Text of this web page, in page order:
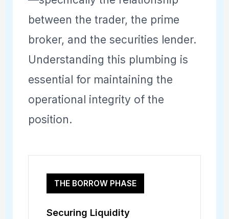
between the trader, the prime
broker, and the securities lender.
Understanding this plumbing is
essential for maintaining the
operational integrity of the
position.
THE BORROW PHASE
Securing Liquidity